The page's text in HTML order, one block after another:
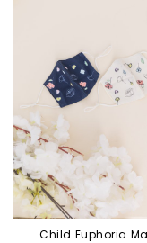
Child Euphoria